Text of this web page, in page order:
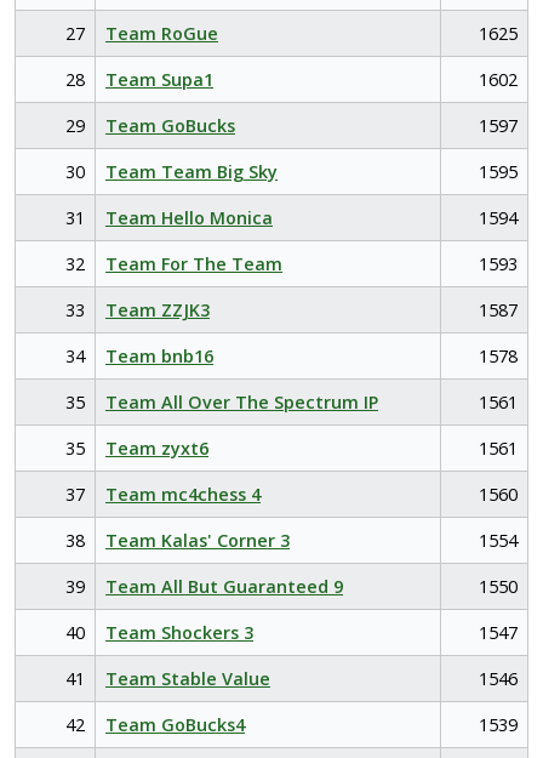
27
Team RoGue
1625
28
Team Supa1
1602
29
Team GoBucks
1597
30
Team Team Big Sky
1595
31
Team Hello Monica
1594
32
Team For The Team
1593
33
Team ZZJK3
1587
34
Team bnb16
1578
35
Team All Over The Spectrum IP
1561
35
Team zyxt6
1561
37
Team mc4chess 4
1560
38
Team Kalas' Corner 3
1554
39
Team All But Guaranteed 9
1550
40
Team Shockers 3
1547
41
Team Stable Value
1546
42
Team GoBucks4
1539